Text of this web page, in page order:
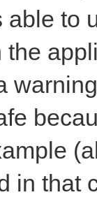
able to
in that